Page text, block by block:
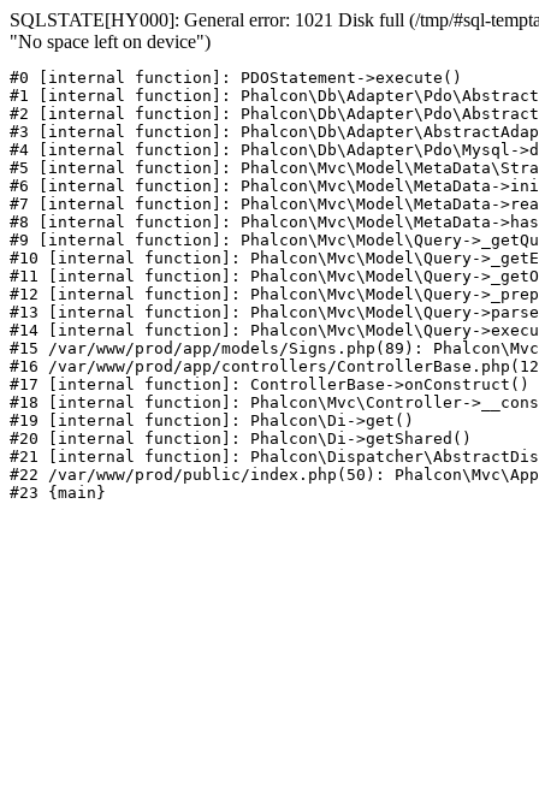
SQLSTATE[HY000]: General error: 1021 Disk full (/tmp/#sql-
"No space left on device")
#0 [internal function]: PDOStatement->execute()
#1 [internal function]:
#2 [internal function]:
#3 [internal function]:
#4 [internal function]: Phalcon\Db\Adapter\Pdo\Mysql-
#5 [internal function]:
#6 [internal function]: Phalcon\Mvc\Model\MetaData-
#7 [internal function]: Phalcon\Mvc\Model\MetaData-
#8 [internal function]: Phalcon\Mvc\Model\MetaData-
#9 [internal function]: Phalcon\Mvc\Model\Query-
#10 [internal function]: Phalcon\Mvc\Model\Query-
#11 [internal function]: Phalcon\Mvc\Model\Query-
#12 [internal function]: Phalcon\Mvc\Model\Query-
#13 [internal function]: Phalcon\Mvc\Model\Query-
#14 [internal function]: Phalcon\Mvc\Model\Query-
#15 /var/www/prod/app/models/Signs.php(89):
#16 /var/www/prod/app/controllers/
#17 [internal function]: ControllerBase->onConstruct()
#18 [internal function]: Phalcon\Mvc\Controller-
#19 [internal function]: Phalcon\Di->get()
#20 [internal function]: Phalcon\Di->getShared()
#21 [internal function]:
#22 /var/www/prod/public/index.php(50):
#23 {main}